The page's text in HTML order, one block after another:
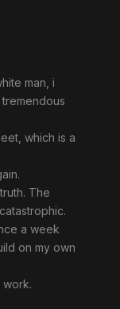
man, i
which is a
The
a week
on my own